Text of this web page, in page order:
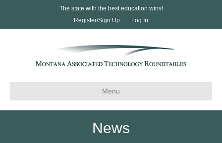
The state with the best education wins!
Register/Sign Up
Log In
Menu
News